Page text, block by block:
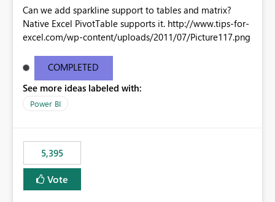
Can we add sparkline support to tables and matrix?
Native Excel PivotTable supports it. http://www.tips-for-
excel.com/wp-content/uploads/2011/07/Picture117.png
COMPLETED
See more ideas labeled with:
Power BI
5,395
Vote